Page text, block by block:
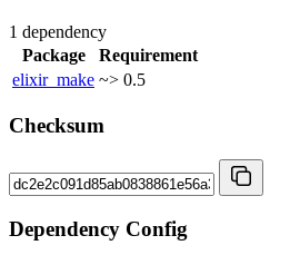
1 dependency
Package
Requirement
elixir_make ~> 0.5
Checksum
Dependency Config